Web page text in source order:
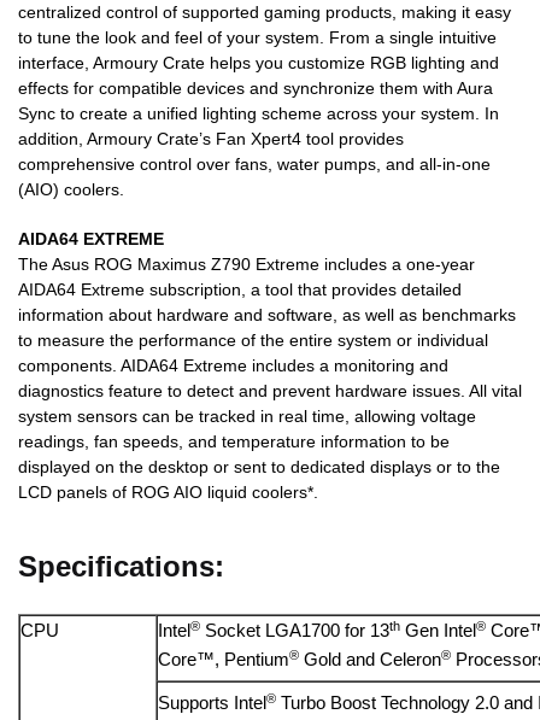
centralized control of supported gaming products, making it easy
to tune the look and feel of your system. From a single intuitive
interface, Armoury Crate helps you customize RGB lighting and
effects for compatible devices and synchronize them with Aura
Sync to create a unified lighting scheme across your system. In
addition, Armoury Crate’s Fan Xpert4 tool provides
comprehensive control over fans, water pumps, and all-in-one
(AIO) coolers.
AIDA64 EXTREME
The Asus ROG Maximus Z790 Extreme includes a one-year
AIDA64 Extreme subscription, a tool that provides detailed
information about hardware and software, as well as benchmarks
to measure the performance of the entire system or individual
components. AIDA64 Extreme includes a monitoring and
diagnostics feature to detect and prevent hardware issues. All vital
system sensors can be tracked in real time, allowing voltage
readings, fan speeds, and temperature information to be
displayed on the desktop or sent to dedicated displays or to the
LCD panels of ROG AIO liquid coolers*.
Specifications:
CPU Intel ® Socket LGA1700 for 13th Gen Intel ®
Core™, Pentium® Gold and Celeron®
Supports Intel ® Turbo Boost Technology 2.0 and